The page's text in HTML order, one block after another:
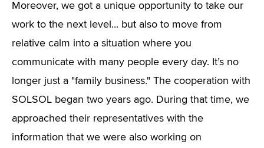
Moreover, we got a unique opportunity to take our
work to the next level... but also to move from
relative calm into a situation where you
communicate with many people every day. It’s no
longer just a "family business." The cooperation with
SOLSOL began two years ago. During that time, we
approached their representatives with the
information that we were also working on